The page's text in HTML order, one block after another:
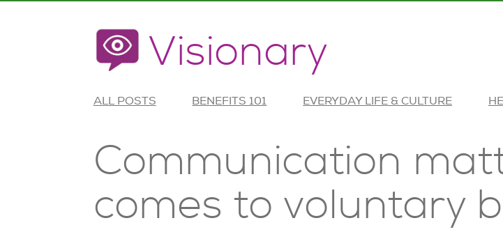
Visionary
ALL POSTS BENEFITS 101 EVERYDAY LIFE & CULTURE
Communication
comes to voluntary